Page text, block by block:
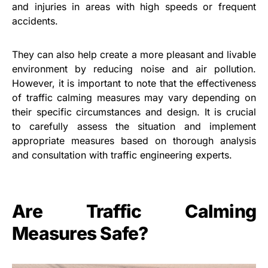
and injuries in areas with high speeds or frequent
accidents.
They can also help create a more pleasant and livable
environment by reducing noise and air pollution.
However, it is important to note that the effectiveness
of traffic calming measures may vary depending on
their specific circumstances and design. It is crucial
to carefully assess the situation and implement
appropriate measures based on thorough analysis
and consultation with traffic engineering experts.
Are Traffic Calming
Measures Safe?